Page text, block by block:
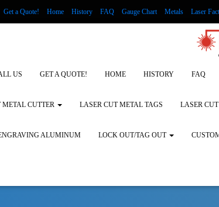
Get a Quote! Home History FAQ Gauge Chart Metals Laser
LASER
US
GET A QUOTE! HOME HISTORY FAQ
METAL CUTTER LASER CUT METAL TAGS LASER
ALUMINUM LOCK OUT/TAG OUT